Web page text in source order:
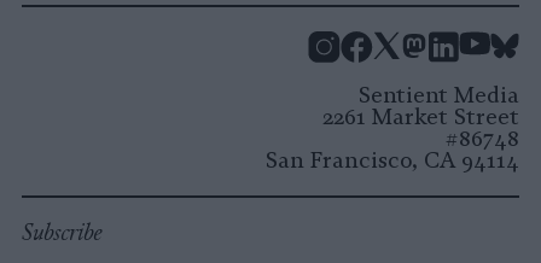
Sentient Media
2261 Market Street
#86748
San Francisco, CA 94114
Subscribe